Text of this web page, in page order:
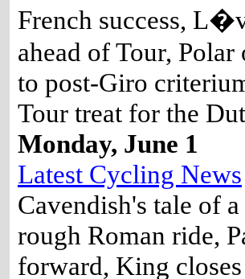
French success,
ahead of Tour,
to post-Giro
Tour treat for the
Monday, June 1
Latest Cycling News
Cavendish's tale of a
rough Roman ride,
forward, King